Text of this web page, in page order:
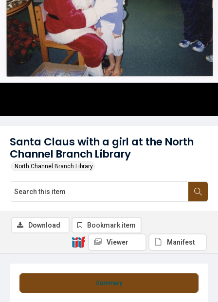
Santa Claus with a girl at the North
Channel Branch Library
North Channel Branch Library
Summary
Download Bookmark item
Viewer Manifest